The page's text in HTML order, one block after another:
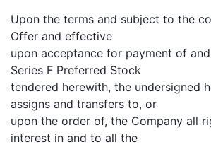
Upon the terms and subject to the
Offer and effective
upon acceptance for payment of
Series F Preferred Stock
tendered herewith, the undersigned
assigns and transfers to, or
upon the order of, the Company all
interest in and to all the